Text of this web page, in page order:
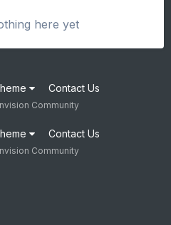
here yet
Contact Us
Community
Contact Us
Community